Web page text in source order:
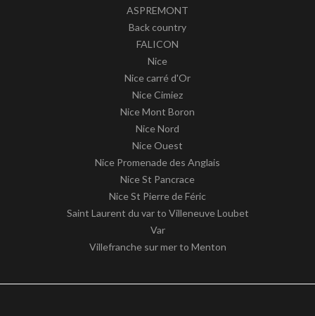
ASPREMONT
Back country
FALICON
Nice
Nice carré d'Or
Nice Cimiez
Nice Mont Boron
Nice Nord
Nice Ouest
Nice Promenade des Anglais
Nice St Pancrace
Nice St Pierre de Féric
Saint Laurent du var to Villeneuve Loubet
Var
Villefranche sur mer to Menton